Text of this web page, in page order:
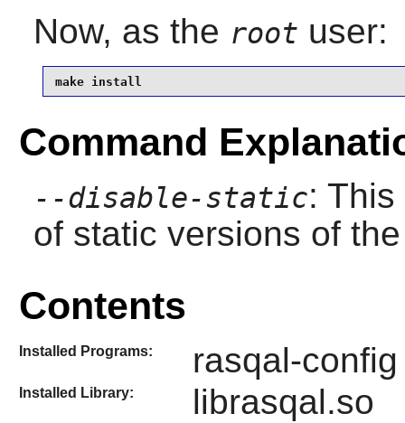
Now, as the root user:
make install
Command
--disable-static:
of static versions of
Contents
Installed Programs: rasqal-
Installed Library: librasqal.so